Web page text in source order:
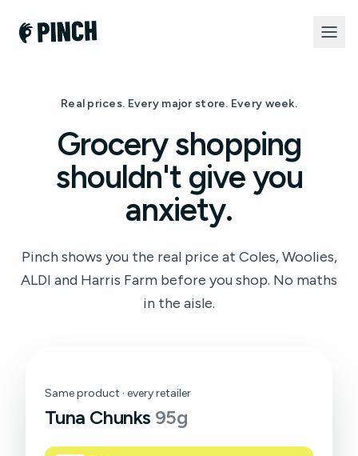
Real prices. Every major store. Every week.
Grocery shopping
shouldn't give you
anxiety.
Pinch shows you the real price at Coles, Woolies,
ALDI and Harris Farm before you shop. No maths
in the aisle.
Same product · every retailer
Tuna Chunks 95g